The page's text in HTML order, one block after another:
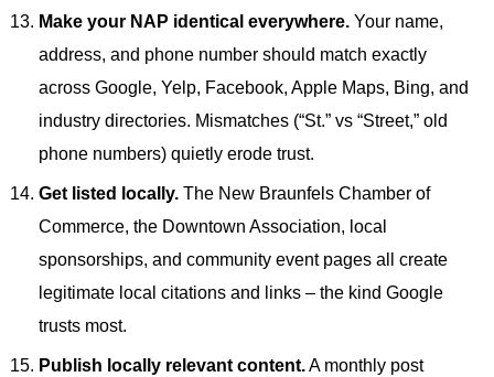
Make your NAP identical everywhere. Your name,
address, and phone number should match exactly
across Google, Yelp, Facebook, Apple Maps, Bing, and
industry directories. Mismatches (“St.” vs “Street,” old
phone numbers) quietly erode trust.
Get listed locally. The New Braunfels Chamber of
Commerce, the Downtown Association, local
sponsorships, and community event pages all create
legitimate local citations and links – the kind Google
trusts most.
Publish locally relevant content.A monthly post